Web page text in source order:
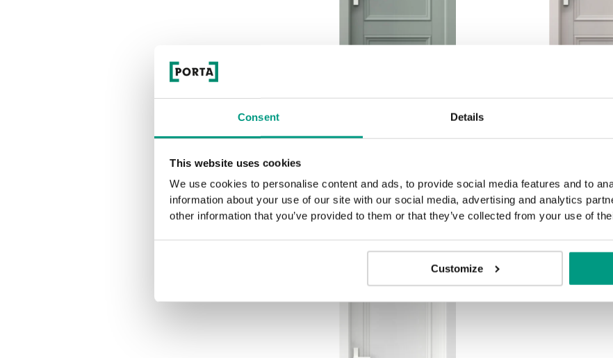
Consent Details
This website uses cookies
We use cookies to personalise content and ads, to provide social media features and to
information about your use of our site with our social media, advertising and analytics
other information that you’ve provided to them or that they’ve collected from your use of
Customize
Salbei